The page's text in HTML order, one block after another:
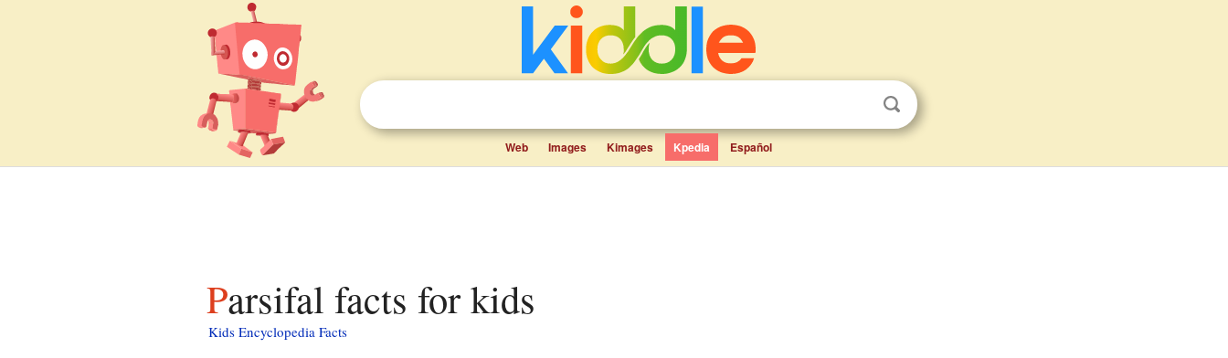
Web Images Kimages Kpedia Español
Parsifal facts for kids
Kids Encyclopedia Facts